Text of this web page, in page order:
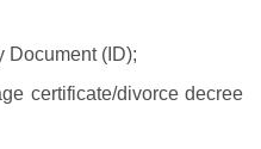
Document (ID);
certificate/divorce decree